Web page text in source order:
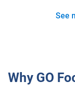
See
Why GO